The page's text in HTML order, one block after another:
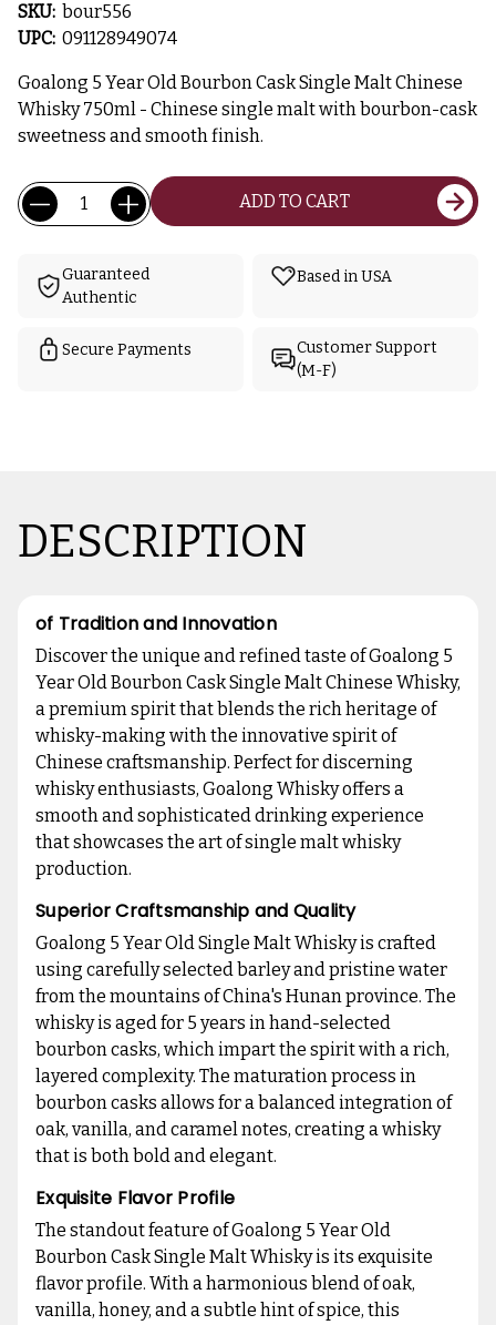
SKU: bour556
UPC: 091128949074
Goalong 5 Year Old Bourbon Cask Single Malt Chinese
Whisky 750ml - Chinese single malt with bourbon-cask
sweetness and smooth finish.
Current
Stock:
Quantity: ADD TO CART
Guaranteed
Authentic
Based in USA
Secure Payments
Customer Support
(M-F)
DESCRIPTION
of Tradition and Innovation
Discover the unique and refined taste of Goalong 5
Year Old Bourbon Cask Single Malt Chinese Whisky,
a premium spirit that blends the rich heritage of
whisky-making with the innovative spirit of
Chinese craftsmanship. Perfect for discerning
whisky enthusiasts, Goalong Whisky offers a
smooth and sophisticated drinking experience
that showcases the art of single malt whisky
production.
Superior Craftsmanship and Quality
Goalong 5 Year Old Single Malt Whisky is crafted
using carefully selected barley and pristine water
from the mountains of China's Hunan province. The
whisky is aged for 5 years in hand-selected
bourbon casks, which impart the spirit with a rich,
layered complexity. The maturation process in
bourbon casks allows for a balanced integration of
oak, vanilla, and caramel notes, creating a whisky
that is both bold and elegant.
Exquisite Flavor Profile
The standout feature of Goalong 5 Year Old
Bourbon Cask Single Malt Whisky is its exquisite
flavor profile. With a harmonious blend of oak,
vanilla, honey, and a subtle hint of spice, this